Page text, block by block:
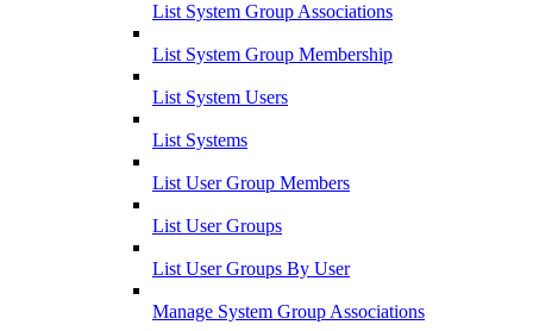
List System Group Associations
List System Group Membership
List System Users
List Systems
List User Group Members
List User Groups
List User Groups By User
Manage System Group Associations